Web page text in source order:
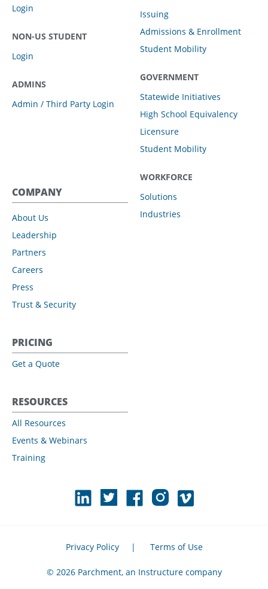
Login
NON-US STUDENT
Login
ADMINS
Admin / Third Party Login
Issuing
Admissions & Enrollment
Student Mobility
GOVERNMENT
Statewide Initiatives
High School Equivalency
Licensure
Student Mobility
WORKFORCE
Solutions
Industries
COMPANY
About Us
Leadership
Partners
Careers
Press
Trust & Security
PRICING
Get a Quote
RESOURCES
All Resources
Events & Webinars
Training
Privacy Policy | Terms of Use
© 2026 Parchment, an Instructure company